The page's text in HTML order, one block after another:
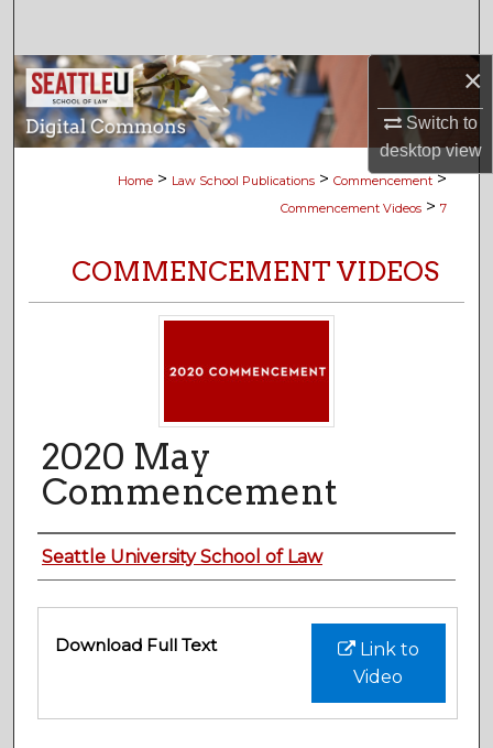
×
Switch to
desktopview
Browse Collections
My Account
About
Home > Law School Publications > Commencement >
Commencement Videos > 7
COMMENCEMENT VIDEOS
2020 May
Commencement
Authors
Seattle University School of Law
Files
Link to
Video
Download Full Text